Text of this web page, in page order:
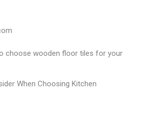
choose wooden floor tiles for your
When Choosing Kitchen